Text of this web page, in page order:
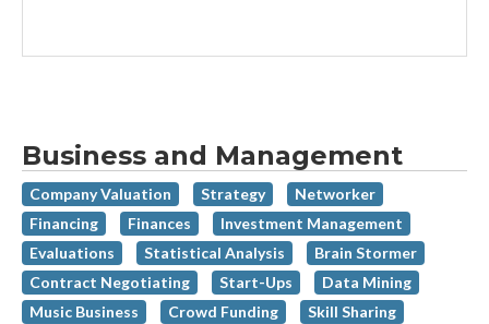
Business and Management
Company Valuation Strategy
Networker
Financing
Finances
Investment Management
Evaluations
Statistical Analysis
Brain Stormer
Contract Negotiating
Start-Ups
Data Mining
Music Business
Crowd Funding
Skill Sharing